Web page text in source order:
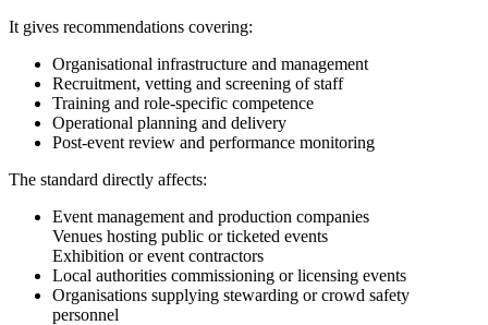
It gives recommendations covering:
Organisational infrastructure and management
Recruitment, vetting and screening of staff
Training and role-specific competence
Operational planning and delivery
Post-event review and performance monitoring
The standard directly affects:
Event management and production companies
Venues hosting public or ticketed events
Exhibition or event contractors
Local authorities commissioning or licensing events
Organisations supplying stewarding or crowd safety
personnel